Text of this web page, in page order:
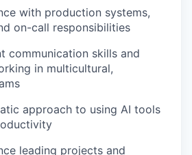
with production systems,
on-call responsibilities
communication skills and
in multicultural,
approach to using AI tools
leading projects and